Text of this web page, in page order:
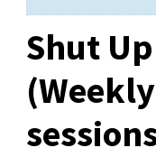
Shut